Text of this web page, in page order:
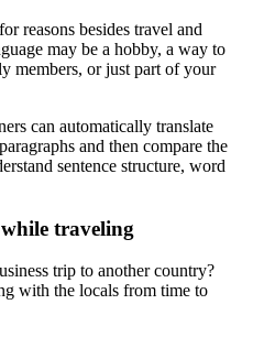
reasons besides travel and
may be a hobby, a way to
members, or just part of your
can automatically translate
and then compare the
sentence structure, word
traveling
trip to another country?
with the locals from time to